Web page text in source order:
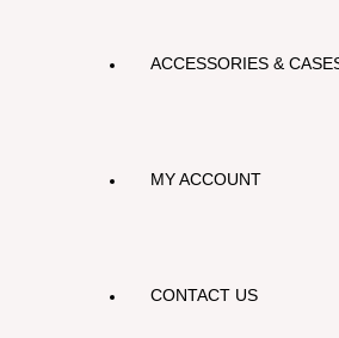
ACCESSORIES &
MY ACCOUNT
CONTACT US